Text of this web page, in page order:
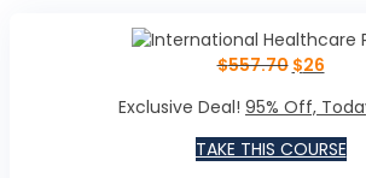
$557.70 $26
Exclusive Deal! 95% Off,
TAKE THIS COURSE